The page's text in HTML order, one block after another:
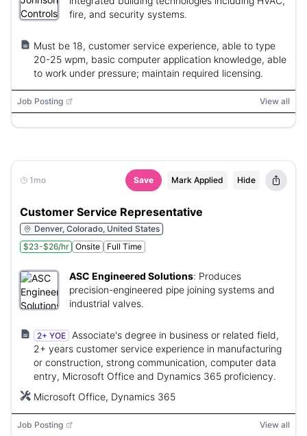
fire, and security systems.
Must be 18, customer service experience, able to type
20-25 wpm, basic computer application knowledge, able
to work under pressure; maintain required licensing.
Job Posting View all
1mo Save Mark Applied Hide
Customer Service Representative
Denver, Colorado, United States
$23-$26/hr
Onsite Full Time
ASC Engineered Solutions: Produces
precision-engineered pipe joining systems and
industrial valves.
2+ YOE
Associate's degree in business or related field,
2+ years customer service experience in manufacturing
or construction, strong communication, computer data
entry, Microsoft Office and Dynamics 365 proficiency.
Microsoft Office, Dynamics 365
Job Posting View all